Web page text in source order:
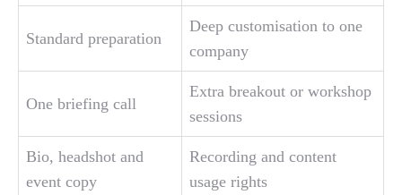
Standard preparation
Deep customisation to one
company
One briefing call
Extra breakout or workshop
sessions
Bio, headshot and
event copy
Recording and content
usage rights